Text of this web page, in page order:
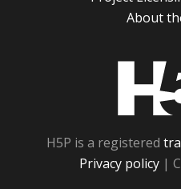
About
H5P is a registered
Privacy policy |